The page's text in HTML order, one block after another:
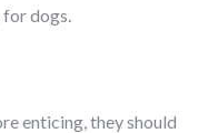
for dogs.
enticing, they should